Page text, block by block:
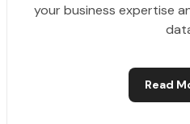
your business expertise
Read